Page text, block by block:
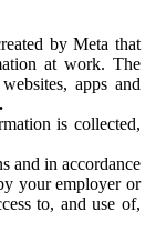
by Meta that
at work. The
apps and
is collected,
and in accordance
your employer or
to, and use of,